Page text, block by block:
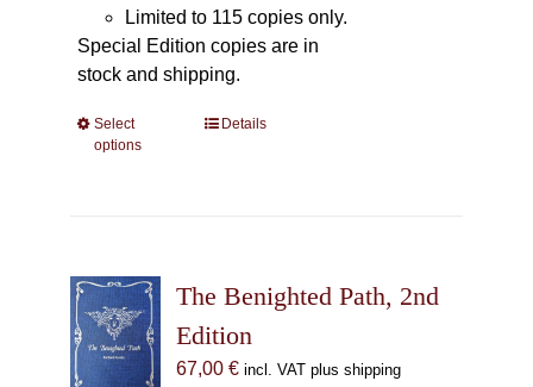
Limited to 115 copies only.
Special Edition copies are in
stock and shipping.
Select
options
This
options
may
Details
The Benighted Path, 2nd
Edition
67,00 € incl. VAT plus shipping